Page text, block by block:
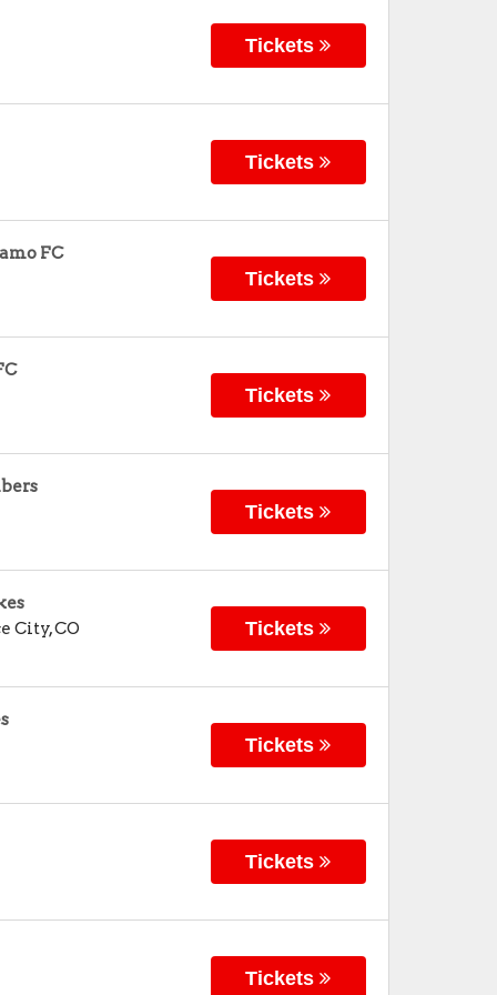
Tickets
Tickets
FC
Tickets
Tickets
Tickets
City,CO Tickets
Tickets
Tickets
Tickets